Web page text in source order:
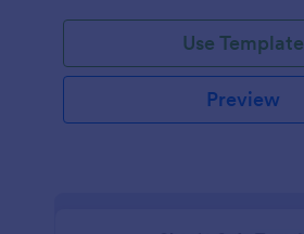
Use Template
Preview